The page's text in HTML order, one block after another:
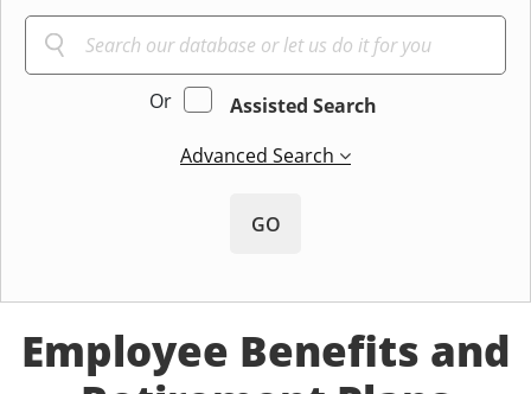
Or
Assisted Search
Advanced Search
GO
Employee Benefits and